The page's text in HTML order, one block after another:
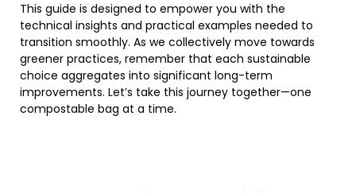
This guide is designed to empower you with the
technical insights and practical examples needed to
transition smoothly. As we collectively move towards
greener practices, remember that each sustainable
choice aggregates into significant long-term
improvements. Let’s take this journey together—one
compostable bag at a time.